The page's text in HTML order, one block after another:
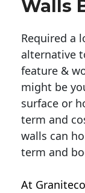
Walls
Required a
alternative
feature &
might be
surface or
term and
walls can
term and
At